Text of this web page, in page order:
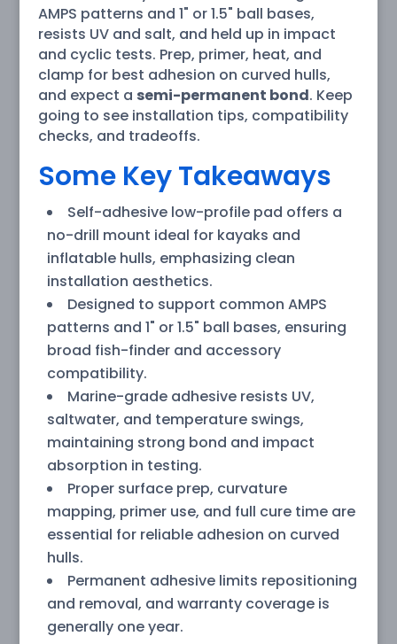
AMPS patterns and 1" or 1.5" ball bases,
resists UV and salt, and held up in impact
and cyclic tests. Prep, primer, heat, and
clamp for best adhesion on curved hulls,
and expect a semi-permanent bond. Keep
going to see installation tips, compatibility
checks, and tradeoffs.
Some Key Takeaways
Self-adhesive low-profile pad offers a
no-drill mount ideal for kayaks and
inflatable hulls, emphasizing clean
installation aesthetics.
Designed to support common AMPS
patterns and 1" or 1.5" ball bases, ensuring
broad fish-finder and accessory
compatibility.
Marine-grade adhesive resists UV,
saltwater, and temperature swings,
maintaining strong bond and impact
absorption in testing.
Proper surface prep, curvature
mapping, primer use, and full cure time are
essential for reliable adhesion on curved
hulls.
Permanent adhesive limits repositioning
and removal, and warranty coverage is
generally one year.